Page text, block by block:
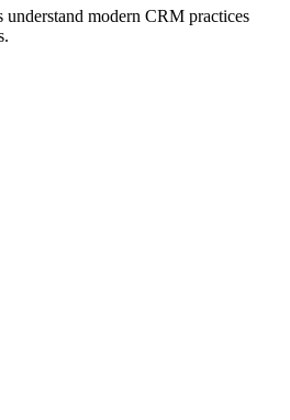
understand modern CRM practices